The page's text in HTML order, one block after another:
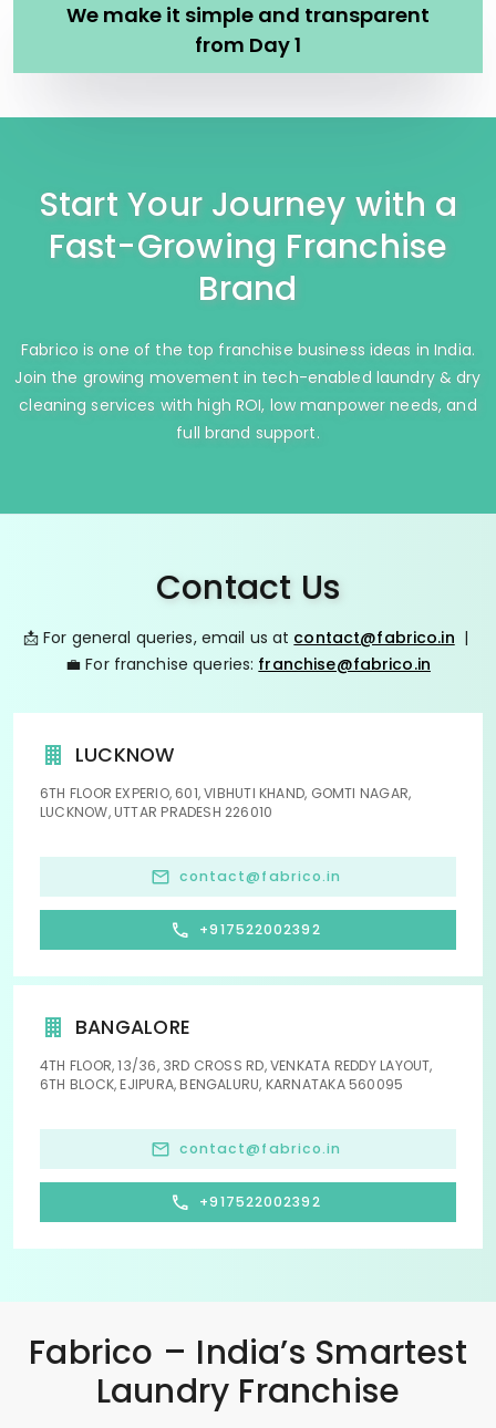
We make it simple and transparent
from Day 1
Start Your Journey with a
Fast-Growing Franchise
Brand
Fabrico is one of the top franchise business ideas in India.
Join the growing movement in tech-enabled laundry & dry
cleaning services with high ROI, low manpower needs, and
full brand support.
Contact Us
📩 For general queries, email us at contact@fabrico.in |
💼 For franchise queries: franchise@fabrico.in
LUCKNOW
6TH FLOOR EXPERIO, 601, VIBHUTI KHAND, GOMTI NAGAR,
LUCKNOW, UTTAR PRADESH 226010
contact@fabrico.in
+917522002392
BANGALORE
4TH FLOOR, 13/36, 3RD CROSS RD, VENKATA REDDY LAYOUT,
6TH BLOCK, EJIPURA, BENGALURU, KARNATAKA 560095
contact@fabrico.in
+917522002392
Fabrico – India’s Smartest
Laundry Franchise